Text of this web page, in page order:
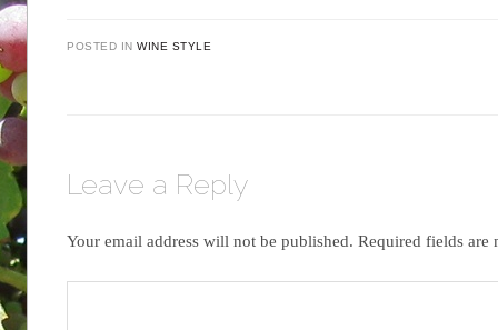
POSTED INWINE STYLE
Leave a Reply
Your email address will not be published. Required fields are